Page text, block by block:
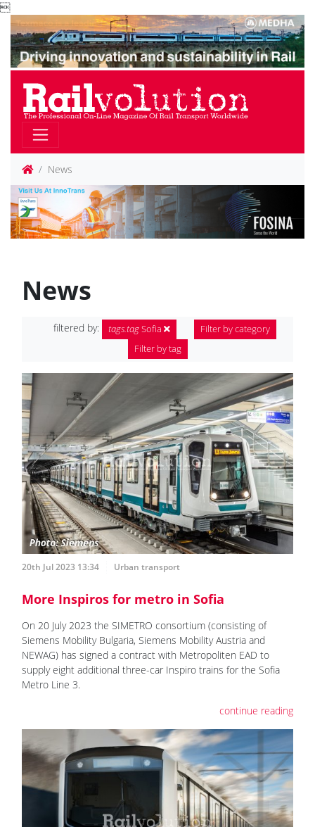

News
News
filtered by: tags.tagSofia
Filter by category
Filter by tag
20th Jul 2023 13:34 Urban transport
More Inspiros for metro in Sofia
On 20 July 2023 the SIMETRO consortium (consisting of
Siemens Mobility Bulgaria, Siemens Mobility Austria and
NEWAG) has signed a contract with Metropoliten EAD to
supply eight additional three-car Inspiro trains for the Sofia
Metro Line 3.
continue reading